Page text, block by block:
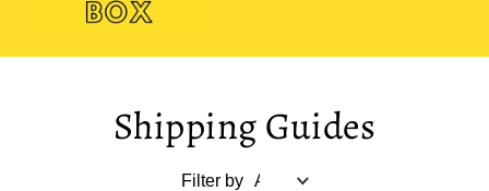
Shipping Guides
Filter by